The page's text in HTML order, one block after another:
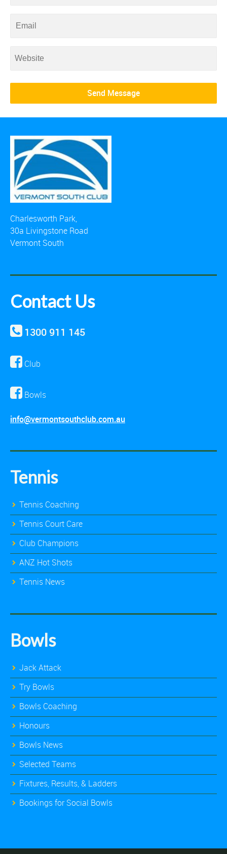
Charlesworth Park,
30a Livingstone Road
Vermont South
Contact Us
1300 911 145
Club
Bowls
info@vermontsouthclub.com.au
Tennis
Tennis Coaching
Tennis Court Care
Club Champions
ANZ Hot Shots
Tennis News
Bowls
Jack Attack
Try Bowls
Bowls Coaching
Honours
Bowls News
Selected Teams
Fixtures, Results, & Ladders
Bookings for Social Bowls